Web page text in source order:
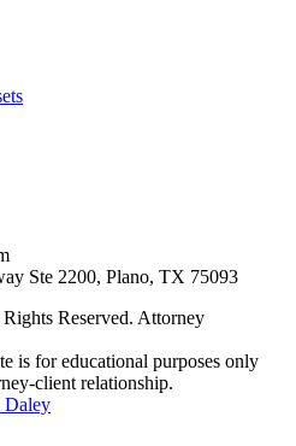
Ste 2200, Plano, TX 75093
Reserved. Attorney
is for educational purposes only
client relationship.
Daley